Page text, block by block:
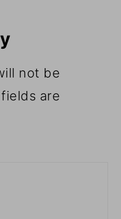
not be
are